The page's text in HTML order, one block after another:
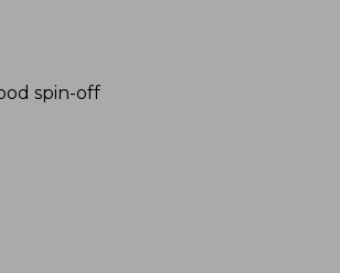
spin-off